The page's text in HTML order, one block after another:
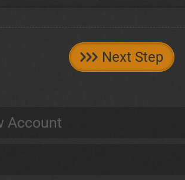
Next Step
Account